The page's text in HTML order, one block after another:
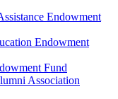
Endowment
Endowment
Fund
Association